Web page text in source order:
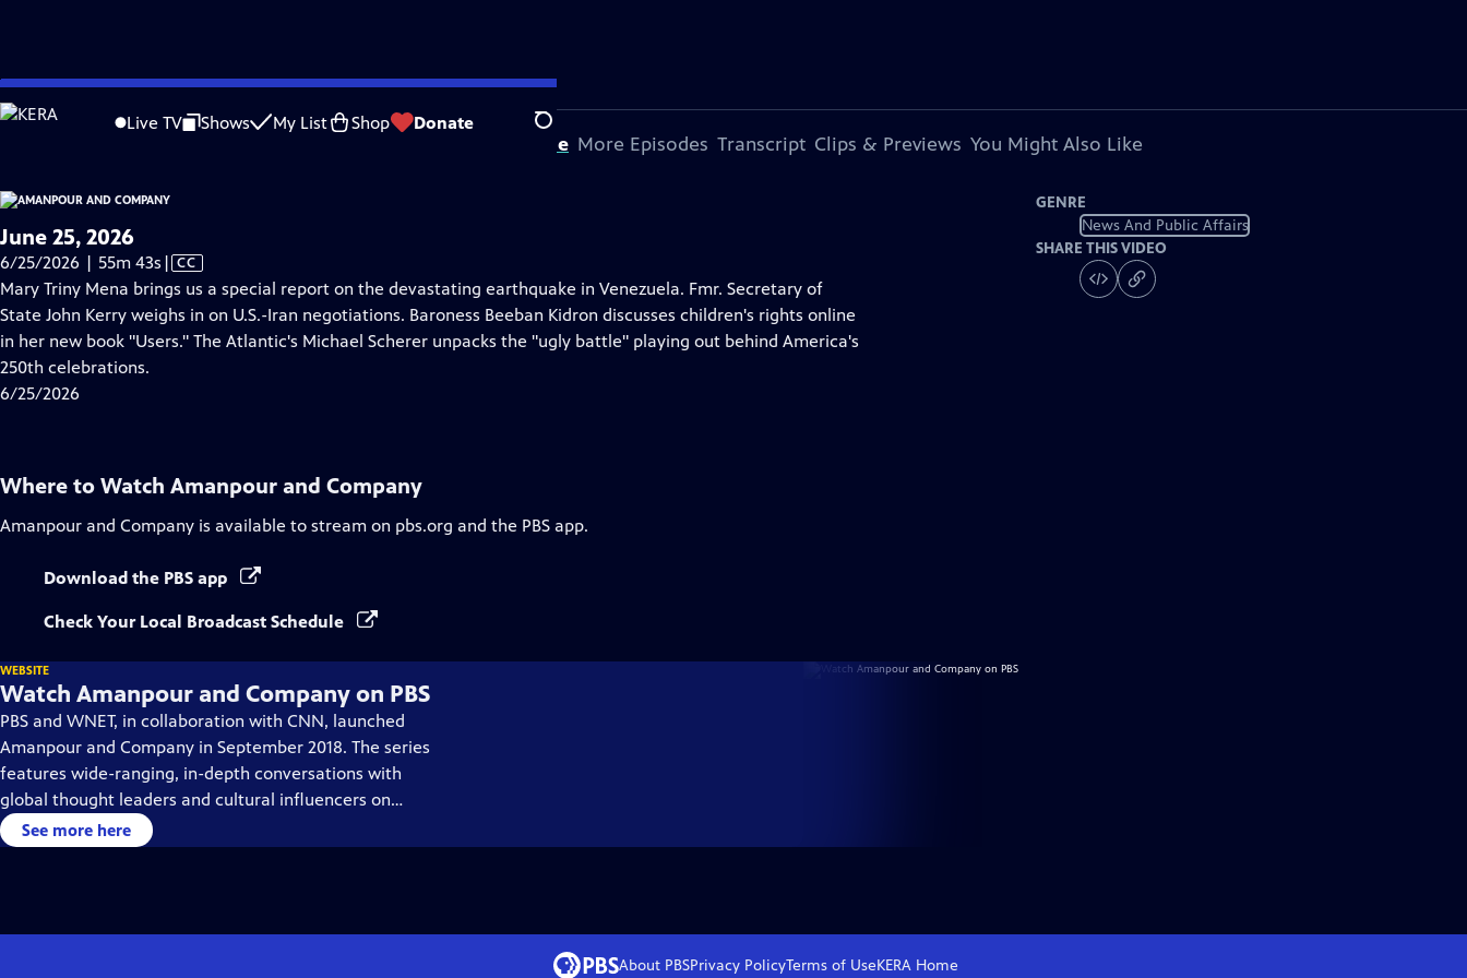
Skip
to
Live TV Shows My List Shop Donate Search
is not available.
Problems playing video? Report a Problem |Closed Captioning Feedback
About This Episode More Episodes Transcript Clips & Previews You Might Also Like
June 25, 2026
6/25/2026 | 55m 43s Video
has
Closed
Captions
| CC
Mary Triny Mena brings us a special report on the devastating earthquake in Venezuela. Fmr. Secretary of
State John Kerry weighs in on U.S.-Iran negotiations. Baroness Beeban Kidron discusses children's rights online
in her new book "Users." The Atlantic's Michael Scherer unpacks the "ugly battle" playing out behind America's
250th celebrations.
6/25/2026
GENRE
News And Public Affairs
SHARE THIS VIDEO
Where to Watch Amanpour and Company
Amanpour and Company is available to stream on pbs.org and the PBS app.
Download the PBS app
Check Your Local Broadcast Schedule
WEBSITE
Watch Amanpour and Company on PBS
PBS and WNET, in collaboration with CNN, launched
Amanpour and Company in September 2018. The series
features wide-ranging, in-depth conversations with
global thought leaders and cultural influencers on
issues impacting the world each day, from politics,
business, technology and arts, to science and sports.
See more here
About PBSPrivacy PolicyTerms of UseKERAHome